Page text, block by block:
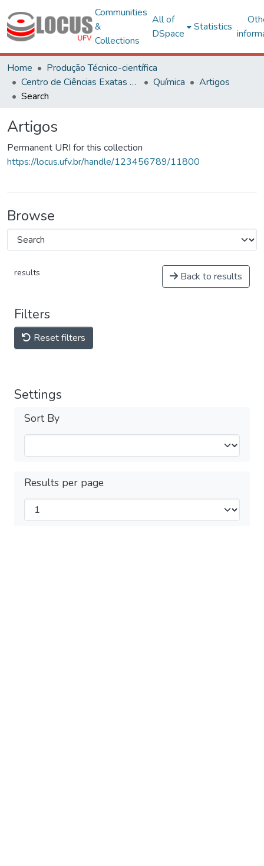
Communities
&
Collections
All of
DSpace
Statistics
Home
Produção Técnico-científica
Centro de Ciências Exatas e Tecnológicas
Química
Artigos
Search
Artigos
Permanent URI for this collection
https://locus.ufv.br/handle/123456789/11800
Browse
results Back to results
Filters
Reset filters
Settings
Sort By
Results per page